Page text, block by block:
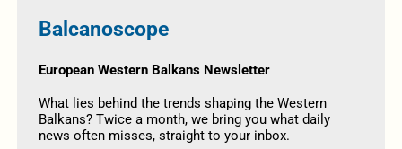
Balcanoscope
European Western Balkans Newsletter
What lies behind the trends shaping the Western
Balkans? Twice a month, we bring you what daily
news often misses, straight to your inbox.